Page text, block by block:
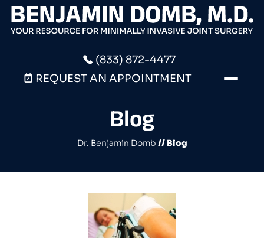
(833) 872-4477
REQUEST AN APPOINTMENT
Blog
Dr. Benjamin Domb // Blog